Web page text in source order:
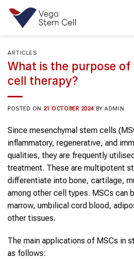
Skip
content
ARTICLES
What is the purpose of
cell therapy?
POSTED ON 21 OCTOBER 2024 BYADMIN
Since mesenchymal stem cells
inflammatory, regenerative, and
qualities, they are frequently
treatment. These are multipotent
differentiate into bone, cartilage,
among other cell types. MSCs can
marrow, umbilical cord blood,
other tissues.
The main applications of MSCs in
as follows: